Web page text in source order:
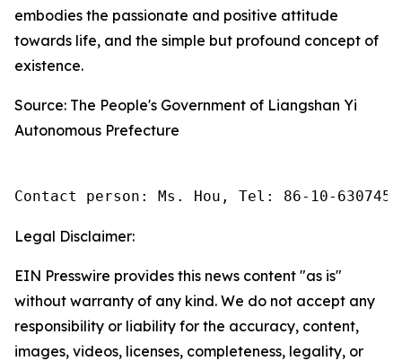
embodies the passionate and positive attitude
towards life, and the simple but profound concept of
existence.
Source: The People's Government of Liangshan Yi
Autonomous Prefecture
Contact person: Ms. Hou, Tel: 86-10-
Legal Disclaimer:
EIN Presswire provides this news content "as is"
without warranty of any kind. We do not accept any
responsibility or liability for the accuracy, content,
images, videos, licenses, completeness, legality, or